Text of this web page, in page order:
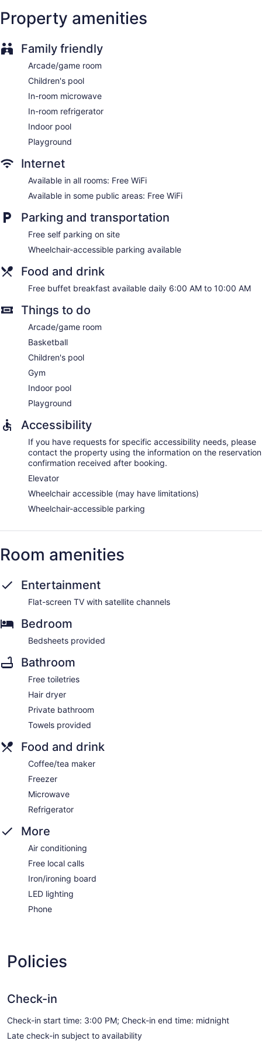
along with free local calls (restrictions may apply).
Additionally, rooms include irons/ironing boards and
Property amenities
Family friendly
Arcade/game room
Children's pool
In-room microwave
In-room refrigerator
Indoor pool
Playground
Internet
Available in all rooms: Free WiFi
Available in some public areas: Free WiFi
Parking and transportation
Free self parking on site
Wheelchair-accessible parking available
Food and drink
Free buffet breakfast available daily 6:00 AM to 10:00 AM
Things to do
Arcade/game room
Basketball
Children's pool
Gym
Indoor pool
Playground
Accessibility
If you have requests for specific accessibility needs, please
contact the property using the information on the reservation
confirmation received after booking.
Elevator
Wheelchair accessible (may have limitations)
Wheelchair-accessible parking
Room amenities
Entertainment
Flat-screen TV with satellite channels
Bedroom
Bedsheets provided
Bathroom
Free toiletries
Hair dryer
Private bathroom
Towels provided
Food and drink
Coffee/tea maker
Freezer
Microwave
Refrigerator
More
Air conditioning
Free local calls
Iron/ironing board
LED lighting
Phone
Policies
Check-in
Check-in start time: 3:00 PM; Check-in end time: midnight
Late check-in subject to availability